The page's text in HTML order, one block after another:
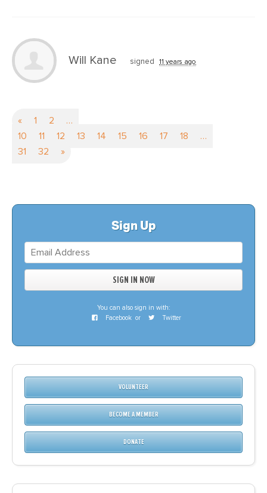
Will Kane signed 11 years ago
« 1 2
…
10
11 12 13 14 15 16 17 18
…
31
32 »
Sign Up
You can also sign in with:
Facebook or Twitter
VOLUNTEER
BECOME A MEMBER
DONATE